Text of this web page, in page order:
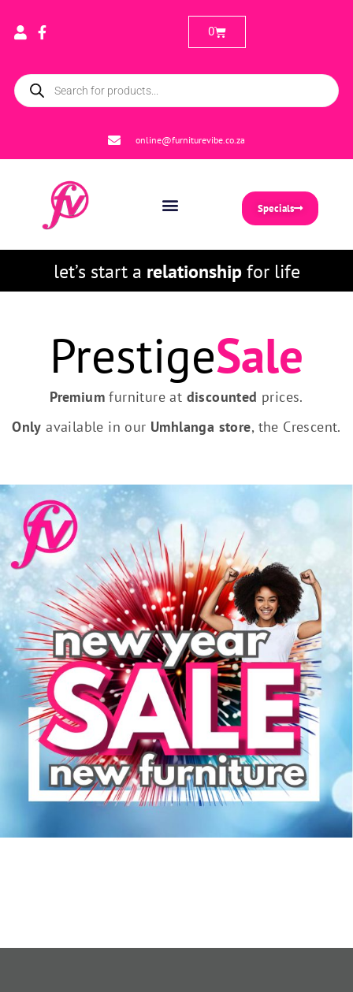
online@furniturevibe.co.za
0
Specials
let’s start a relationshipfor life
PrestigeSale
Premium furniture at discounted prices.
Only available in our Umhlanga store, the Crescent.